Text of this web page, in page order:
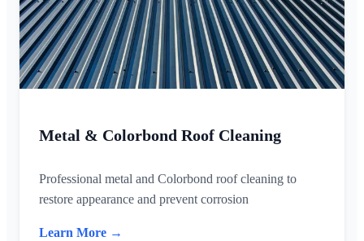
Metal & Colorbond Roof Cleaning
Professional metal and Colorbond roof cleaning to
restore appearance and prevent corrosion
Learn More →